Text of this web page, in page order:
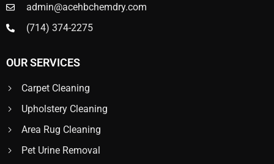
admin@acehbchemdry.com
(714) 374-2275
OUR SERVICES
Carpet Cleaning
Upholstery Cleaning
Area Rug Cleaning
Pet Urine Removal